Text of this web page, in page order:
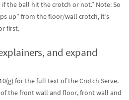
the ball hit the crotch or not.” Note: So
up” from the floor/wall crotch, it’s
first.
and expand
for the full text of the Crotch Serve.
the front wall and floor, front wall and